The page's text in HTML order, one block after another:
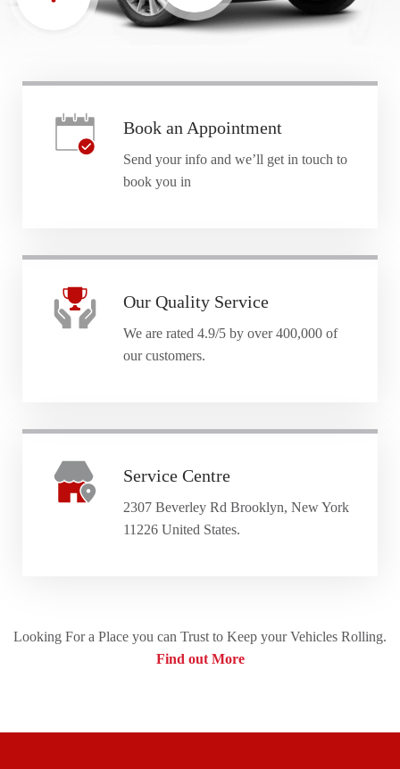
Book an Appointment
Send your info and we’ll get in touch to
book you in
Our Quality Service
We are rated 4.9/5 by over 400,000 of
our customers.
Service Centre
2307 Beverley Rd Brooklyn, New York
11226 United States.
Looking For a Place you can Trust to Keep your Vehicles Rolling.
Find out More